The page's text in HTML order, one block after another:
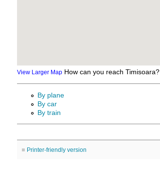
View Larger Map How can you reach Timisoara?
By plane
By car
By train
Printer-friendly version